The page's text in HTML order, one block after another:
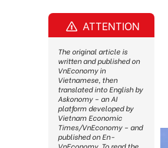
ATTENTION
The original article is
written and published on
VnEconomy in
Vietnamese, then
translated into English by
Askonomy – an AI
platform developed by
Vietnam Economic
Times/VnEconomy – and
published on En-
VnEconomy. To read the